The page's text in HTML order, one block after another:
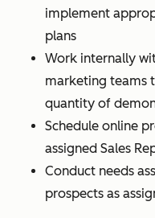
implement
plans
Work internally
marketing teams
quantity of
Schedule online
assigned Sales
Conduct needs
prospects as